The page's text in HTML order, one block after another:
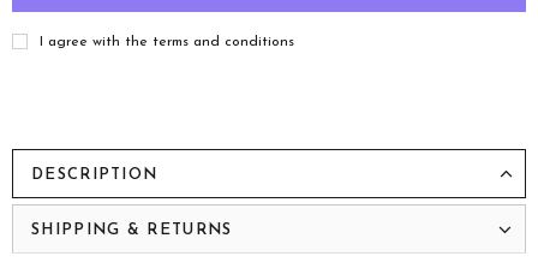
I agree with the terms and conditions
DESCRIPTION
SHIPPING & RETURNS